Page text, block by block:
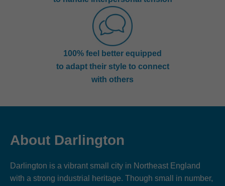
100% feel better equipped
to adapt their style to connect
with others
About Darlington
Darlington is a vibrant small city in Northeast England
with a strong industrial heritage. Though small in number,